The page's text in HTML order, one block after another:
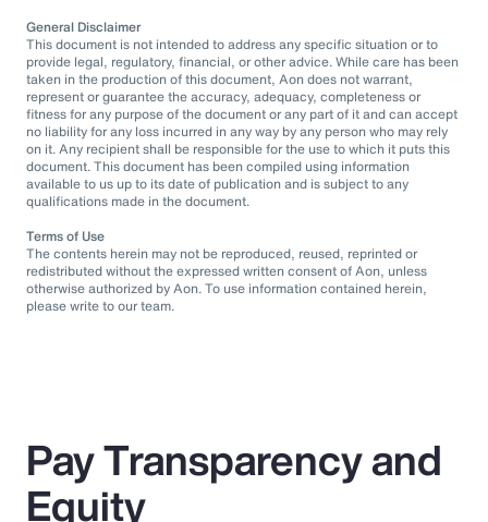
General Disclaimer
This document is not intended to address any specific situation or to
provide legal, regulatory, financial, or other advice. While care has been
taken in the production of this document, Aon does not warrant,
represent or guarantee the accuracy, adequacy, completeness or
fitness for any purpose of the document or any part of it and can accept
no liability for any loss incurred in any way by any person who may rely
on it. Any recipient shall be responsible for the use to which it puts this
document. This document has been compiled using information
available to us up to its date of publication and is subject to any
qualifications made in the document.
Terms of Use
The contents herein may not be reproduced, reused, reprinted or
redistributed without the expressed written consent of Aon, unless
otherwise authorized by Aon. To use information contained herein,
please write to our team.
Pay Transparency and
Equity